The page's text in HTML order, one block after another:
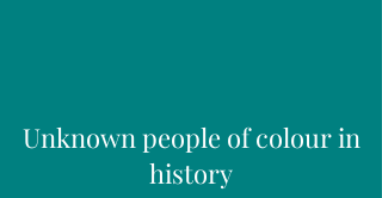
Unknown people of colour in
history